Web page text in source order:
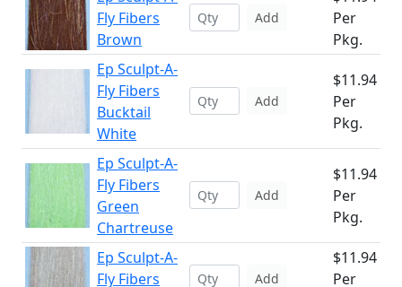
Fly Fibers
Brown
Add
Per
Pkg.
Ep Sculpt-A-
Fly Fibers
Bucktail
White
Add
$11.94
Per
Pkg.
Ep Sculpt-A-
Fly Fibers
Green
Chartreuse
Add
$11.94
Per
Pkg.
Ep Sculpt-A-
Fly Fibers
Add
$11.94
Per